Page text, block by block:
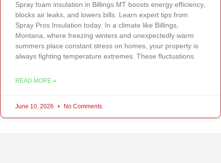
Spray foam insulation in Billings MT boosts energy efficiency,
blocks air leaks, and lowers bills. Learn expert tips from
Spray Pros Insulation today. In a climate like Billings,
Montana, where freezing winters and unexpectedly warm
summers place constant stress on homes, your property is
always fighting temperature extremes. These fluctuations
READ MORE »
June 10, 2026 No Comments